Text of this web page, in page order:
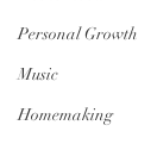
Personal Growth
Music
Homemaking